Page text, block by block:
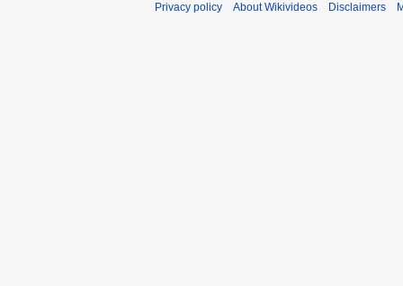
Privacy policy About Wikivideos Disclaimers